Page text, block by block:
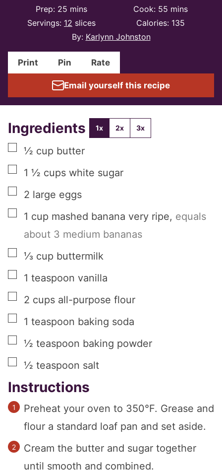
Prep: 25 minutes
mins Cook: 55 minutes
mins
Servings: 12 slices Calories: 135
By: Karlynn Johnston
Print Pin Rate
Email yourself this recipe
Ingredients 1x 2x 3x
▢
½ cup butter
▢
1 ½ cups white sugar
▢
2 large eggs
▢
1 cup mashed banana very ripe, equals
about 3 medium bananas
▢
⅓ cup buttermilk
▢
1 teaspoon vanilla
▢
2 cups all-purpose flour
▢
1 teaspoon baking soda
▢
½ teaspoon baking powder
▢
½ teaspoon salt
Instructions
Preheat your oven to 350°F. Grease and
flour a standard loaf pan and set aside.
Cream the butter and sugar together
until smooth and combined.